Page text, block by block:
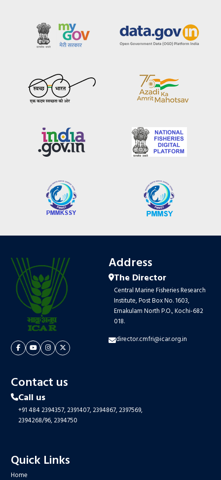
Address
The Director
Central Marine Fisheries Research
Institute, Post Box No. 1603,
Ernakulam North P.O., Kochi-682
018.
director.cmfri@icar.org.in
Contact us
Call us
+91 484 2394357,2391407,2394867,2397569,
2394268/96,2394750
Quick Links
Home